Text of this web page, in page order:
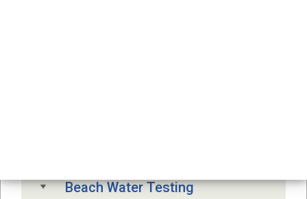
Beach Water Testing